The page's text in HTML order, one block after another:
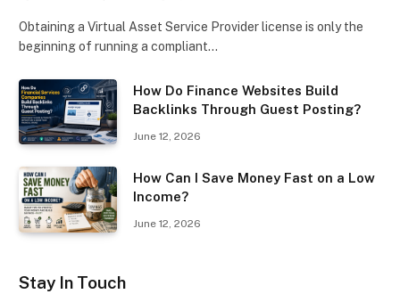
Obtaining a Virtual Asset Service Provider license is only the
beginning of running a compliant…
How Do Finance Websites Build
Backlinks Through Guest Posting?
June 12, 2026
How Can I Save Money Fast on a Low
Income?
June 12, 2026
Stay In Touch